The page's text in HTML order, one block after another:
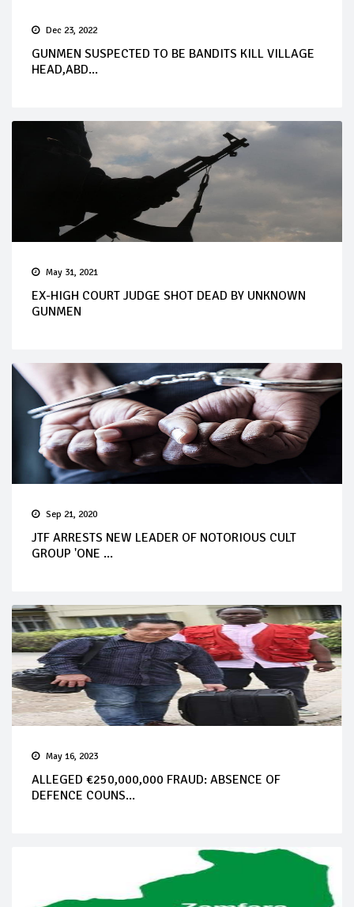
Dec 23, 2022
GUNMEN SUSPECTED TO BE BANDITS KILL VILLAGE
HEAD,ABD...
May 31, 2021
EX-HIGH COURT JUDGE SHOT DEAD BY UNKNOWN
GUNMEN
Sep 21, 2020
JTF ARRESTS NEW LEADER OF NOTORIOUS CULT
GROUP 'ONE ...
May 16, 2023
ALLEGED €250,000,000 FRAUD: ABSENCE OF
DEFENCE COUNS...